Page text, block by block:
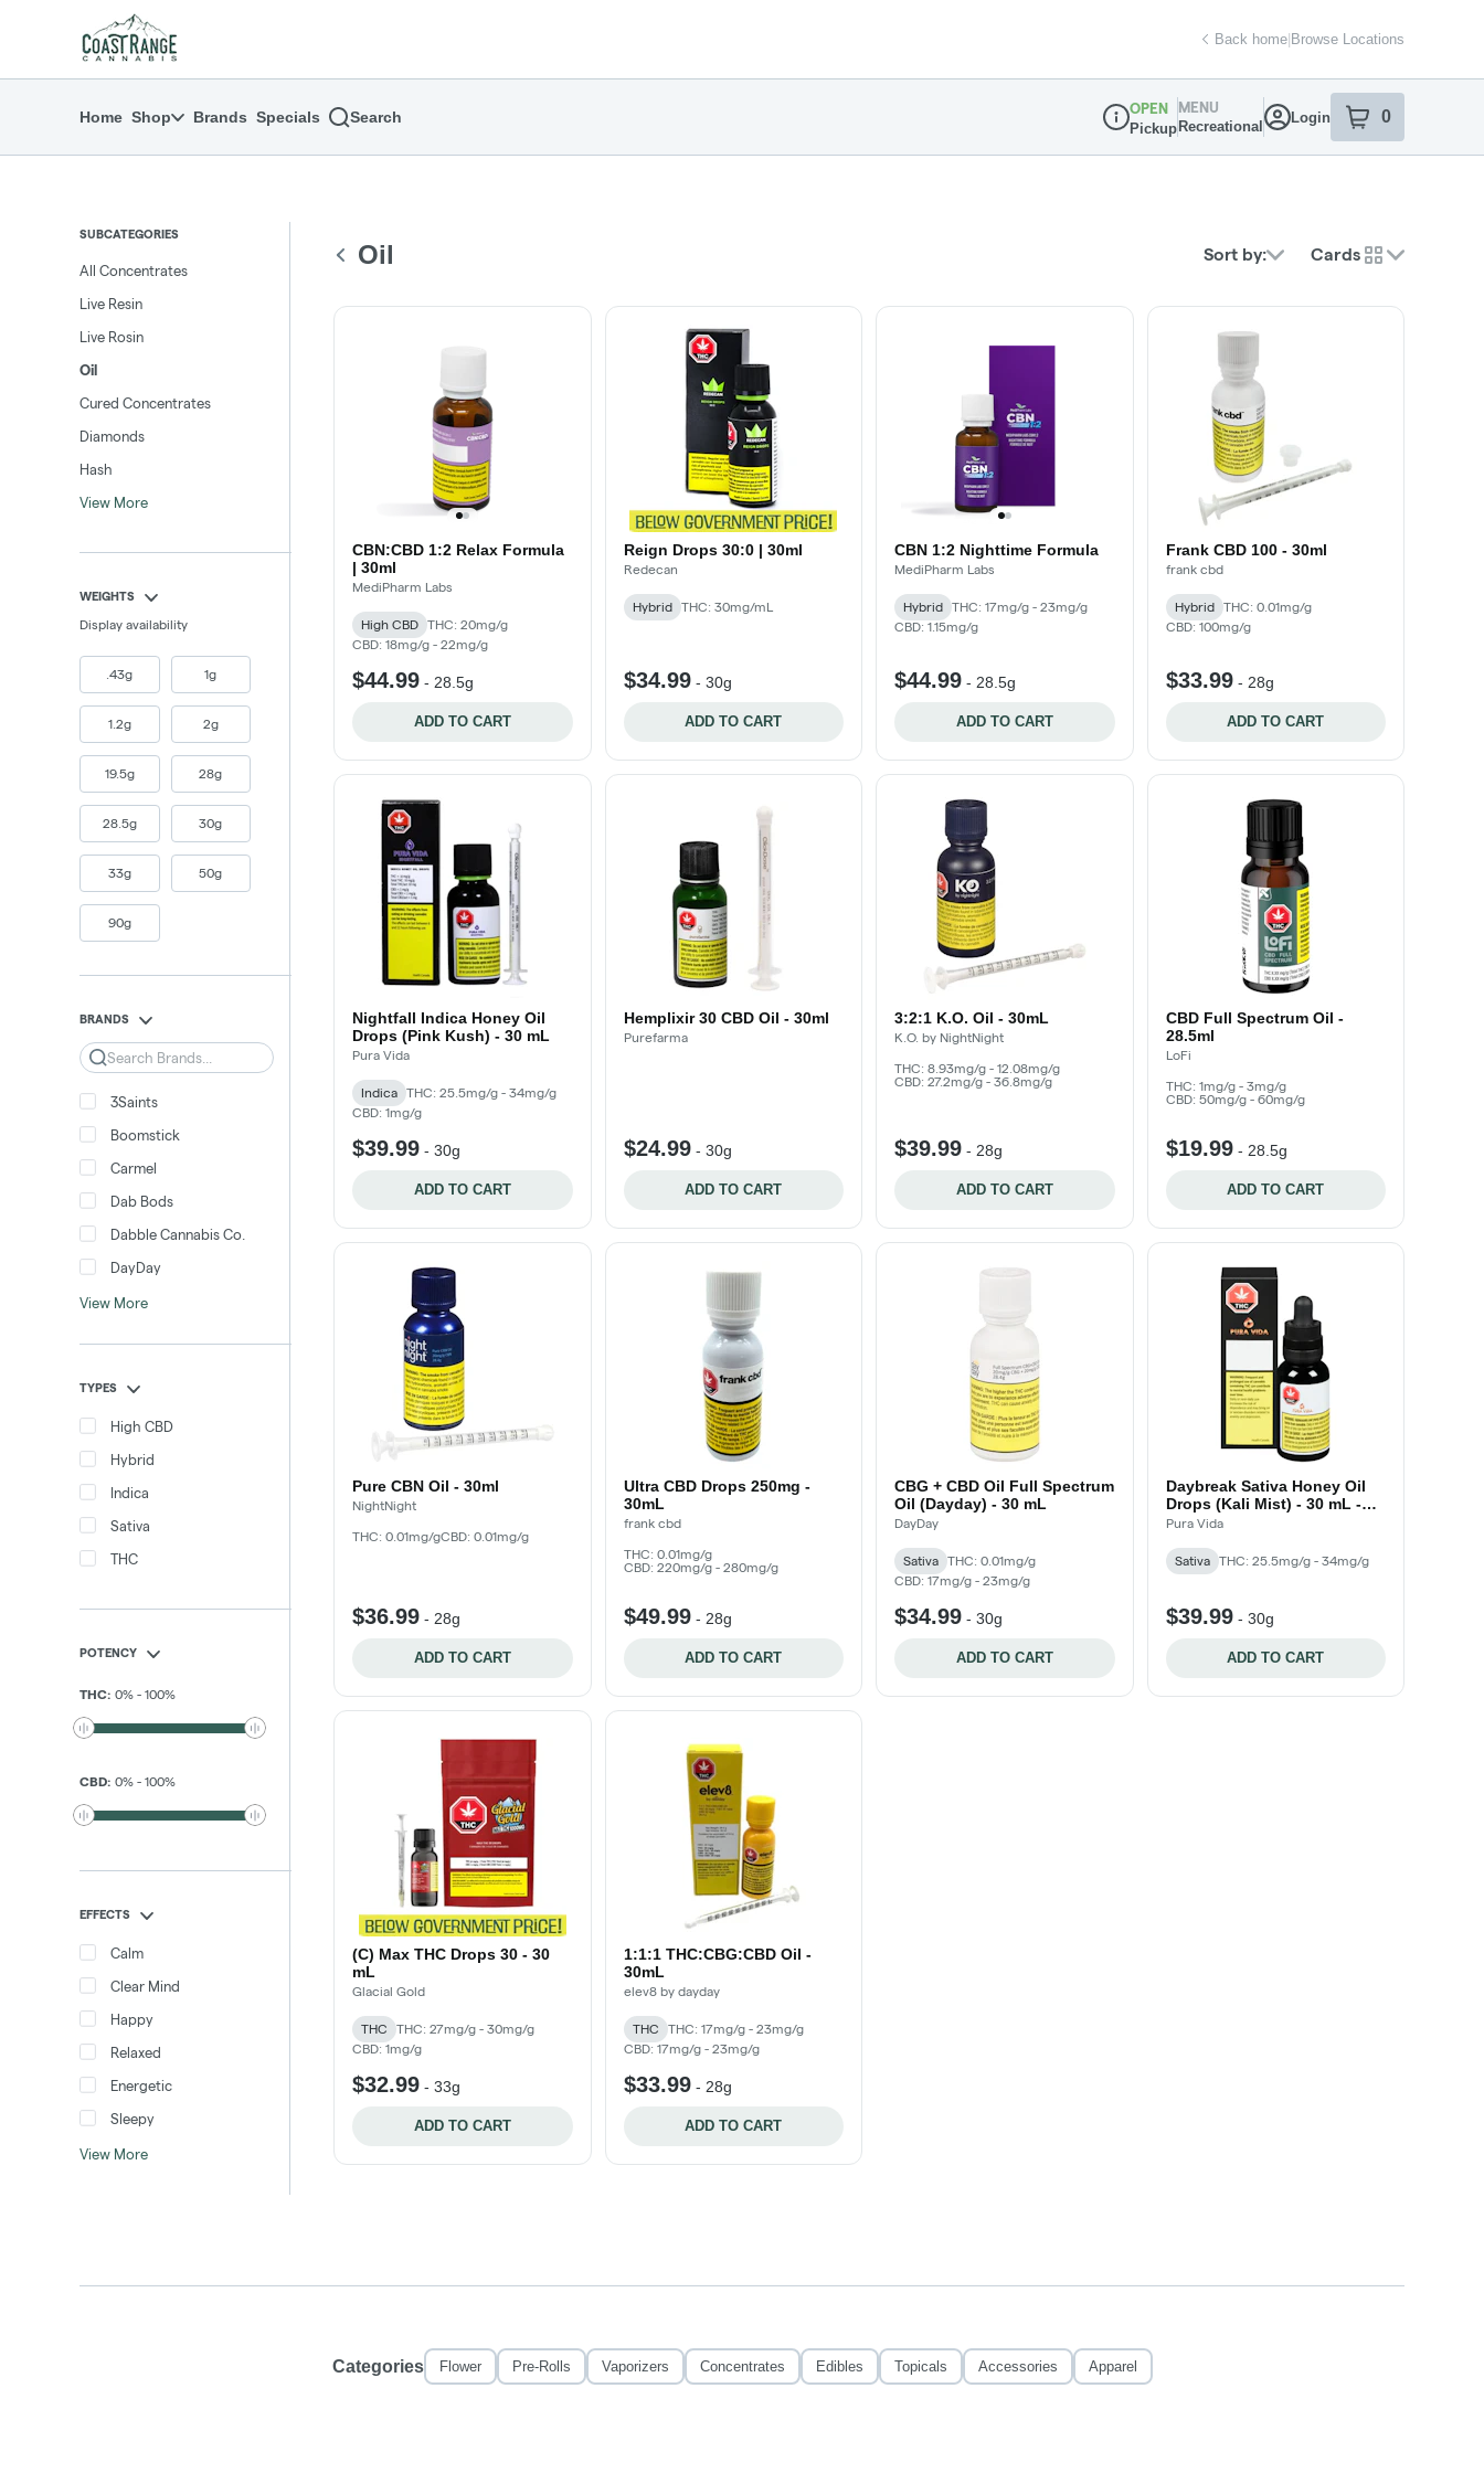
return to dispensary home page
Back home|Browse Locations
Home Shop Brands Specials Search
Dispensary Info
OPEN
Pickup
MENU
Recreational
Login 0
item sin your
SUBCATEGORIES
All Concentrates
Live Resin
Live Rosin
Oil
Cured Concentrates
Diamonds
Hash
View More
WEIGHTS
Display availability
.43g 1g
1.2g 2g
19.5g 28g
28.5g 30g
33g 50g
90g
BRANDS
Search
3Saints
Boomstick
Carmel
Dab Bods
Dabble Cannabis Co.
DayDay
View More
TYPES
High CBD
Hybrid
Indica
Sativa
THC
POTENCY
THC: 0% - 100%
CBD: 0% - 100%
EFFECTS
Calm
Clear Mind
Happy
Relaxed
Energetic
Sleepy
View More
Oil Sort by: Cards
CBN:CBD 1:2 Relax Formula
| 30ml
MediPharm Labs
High CBD
THC: 20mg/g
CBD: 18mg/g - 22mg/g
$44.99 - 28.5g
ADD TO CART
Reign Drops 30:0 | 30ml
Redecan
Hybrid THC: 30mg/mL
$34.99- 30g
ADD TO CART
CBN 1:2 Nighttime Formula
MediPharm Labs
Hybrid
THC: 17mg/g - 23mg/g
CBD: 1.15mg/g
$44.99 - 28.5g
ADD TO CART
Frank CBD 100 - 30ml
frank cbd
Hybrid
THC: 0.01mg/g
CBD: 100mg/g
$33.99- 28g
ADD TO CART
Nightfall Indica Honey Oil
Drops (Pink Kush) - 30 mL
Pura Vida
Indica
THC: 25.5mg/g - 34mg/g
CBD: 1mg/g
$39.99 - 30g
ADD TO CART
Hemplixir 30 CBD Oil - 30ml
Purefarma
$24.99- 30g
ADD TO CART
3:2:1 K.O. Oil - 30mL
K.O. by NightNight
THC: 8.93mg/g - 12.08mg/g
CBD: 27.2mg/g - 36.8mg/g
$39.99 - 28g
ADD TO CART
CBD Full Spectrum Oil -
28.5ml
LoFi
THC: 1mg/g - 3mg/g
CBD: 50mg/g - 60mg/g
$19.99- 28.5g
ADD TO CART
Pure CBN Oil - 30ml
NightNight
THC: 0.01mg/gCBD: 0.01mg/g
$36.99 - 28g
ADD TO CART
Ultra CBD Drops 250mg -
30mL
frank cbd
THC: 0.01mg/g
CBD: 220mg/g - 280mg/g
$49.99- 28g
ADD TO CART
CBG + CBD Oil Full Spectrum
Oil (Dayday) - 30 mL
DayDay
Sativa
THC: 0.01mg/g
CBD: 17mg/g - 23mg/g
$34.99 - 30g
ADD TO CART
Daybreak Sativa Honey Oil
Drops (Kali Mist) - 30 mL -
30mL
Pura Vida
Sativa THC: 25.5mg/g - 34mg/g
$39.99- 30g
ADD TO CART
(C) Max THC Drops 30 - 30
mL
Glacial Gold
THC
THC: 27mg/g - 30mg/g
CBD: 1mg/g
$32.99 - 33g
ADD TO CART
1:1:1 THC:CBG:CBD Oil -
30mL
elev8 by dayday
THC
THC: 17mg/g - 23mg/g
CBD: 17mg/g - 23mg/g
$33.99- 28g
ADD TO CART
Categories Flower Pre-Rolls Vaporizers Concentrates Edibles Topicals Accessories Apparel